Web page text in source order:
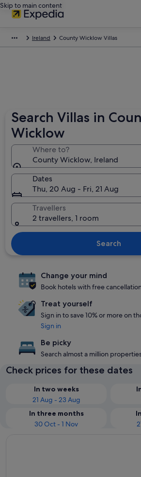
Skip to main content
Ireland County Wicklow Villas
Search Villas in
Wicklow
Where to?
County Wicklow, Ireland
Dates
Thu, 20 Aug - Fri, 21 Aug
Travellers
2 travellers, 1 room
Search
Change your mind
Book hotels with free
Treat yourself
Sign in to save 10% or more on
Sign in
Be picky
Search almost a million
Check prices for these dates
In two weeks
21 Aug - 23 Aug
In three months
30 Oct - 1 Nov